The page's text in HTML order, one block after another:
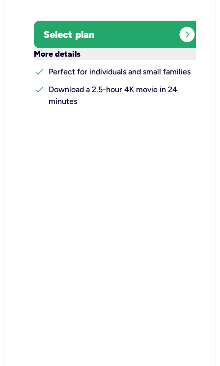
Select plan expand_circle_right
More details
check
Perfect for individuals and small families
check
Download a 2.5-hour 4K movie in 24
minutes